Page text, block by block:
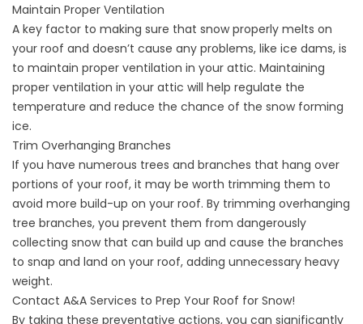
Maintain Proper Ventilation
A key factor to making sure that snow properly melts on
your roof and doesn’t cause any problems, like ice dams, is
to maintain proper ventilation in your attic. Maintaining
proper ventilation in your attic will help regulate the
temperature and reduce the chance of the snow forming
ice.
Trim Overhanging Branches
If you have numerous trees and branches that hang over
portions of your roof, it may be worth trimming them to
avoid more build-up on your roof. By trimming overhanging
tree branches, you prevent them from dangerously
collecting snow that can build up and cause the branches
to snap and land on your roof, adding unnecessary heavy
weight.
Contact A&A Services to Prep Your Roof for Snow!
By taking these preventative actions, you can significantly